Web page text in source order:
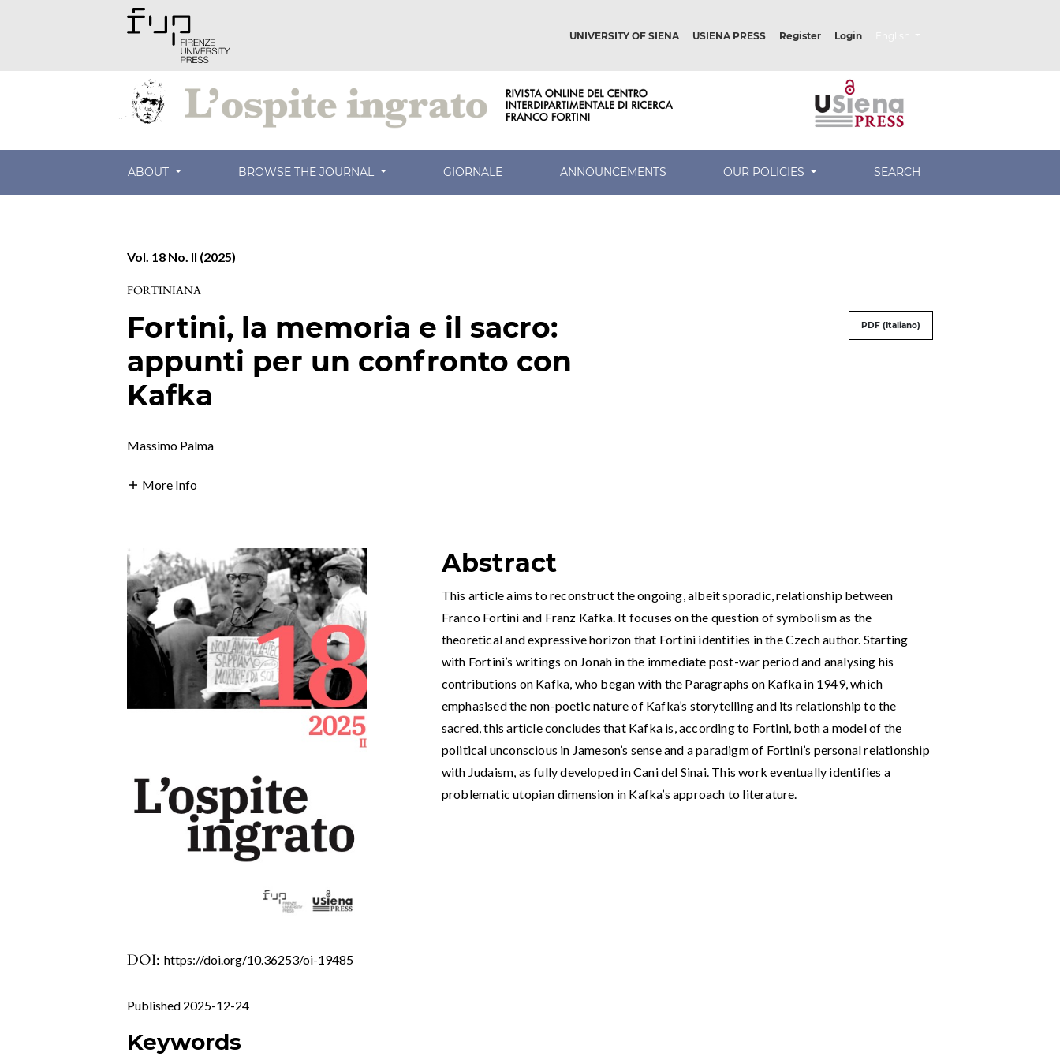
UNIVERSITY OF SIENA USIENA PRESS Register Login
ABOUT BROWSE THE JOURNAL GIORNALE ANNOUNCEMENTS OUR POLICIES SEARCH
Vol. 18 No. II (2025)
FORTINIANA
Fortini, la memoria e il sacro:
appunti per un confronto con
Kafka
PDF (Italiano)
Massimo Palma
More Info
DOI:https://doi.org/10.36253/oi-19485
Published 2025-12-24
Keywords
Abstract
This article aims to reconstruct the ongoing, albeit sporadic, relationship between
Franco Fortini and Franz Kafka. It focuses on the question of symbolism as the
theoretical and expressive horizon that Fortini identifies in the Czech author. Starting
with Fortini’s writings on Jonah in the immediate post-war period and analysing his
contributions on Kafka, who began with the Paragraphs on Kafka in 1949, which
emphasised the non-poetic nature of Kafka’s storytelling and its relationship to the
sacred, this article concludes that Kafka is, according to Fortini, both a model of the
political unconscious in Jameson’s sense and a paradigm of Fortini’s personal relationship
with Judaism, as fully developed in Cani del Sinai. This work eventually identifies a
problematic utopian dimension in Kafka’s approach to literature.